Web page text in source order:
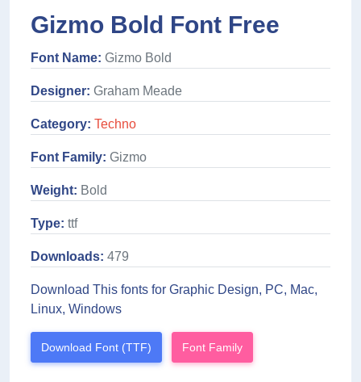
Gizmo Bold Font Free
Font Name: Gizmo Bold
Designer: Graham Meade
Category: Techno
Font Family: Gizmo
Weight: Bold
Type: ttf
Downloads: 479
Download This fonts for Graphic Design, PC, Mac,
Linux, Windows
Download Font (TTF) Font Family